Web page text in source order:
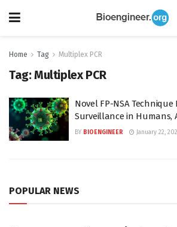
Home Tag Multiplex PCR
Tag:Multiplex PCR
Novel FP-NSA Technique
Surveillance in Humans,
BY BIOENGINEER January 22,
POPULAR NEWS